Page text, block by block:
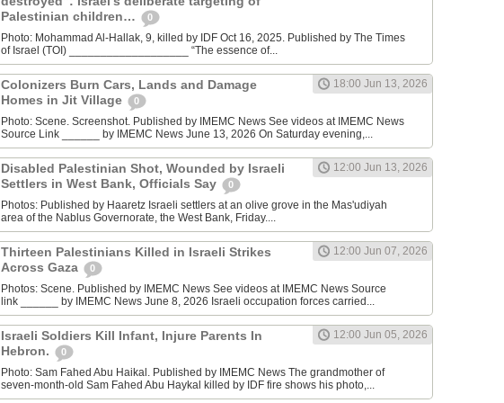
Palestinian children…
0
Photo: Mohammad Al‑Hallak, 9, killed by IDF Oct 16, 2025. Published by The Times
of Israel (TOI) ___________________ “The essence of...
Colonizers Burn Cars, Lands and Damage
Homes in Jit Village
0
18:00 Jun 13, 2026
Photo: Scene. Screenshot. Published by IMEMC News See videos at IMEMC News
Source Link ______ by IMEMC News June 13, 2026 On Saturday evening,...
Disabled Palestinian Shot, Wounded by Israeli
Settlers in West Bank, Officials Say
0
12:00 Jun 13, 2026
Photos: Published by Haaretz Israeli settlers at an olive grove in the Mas'udiyah
area of the Nablus Governorate, the West Bank, Friday....
Thirteen Palestinians Killed in Israeli Strikes
Across Gaza
0
12:00 Jun 07, 2026
Photos: Scene. Published by IMEMC News See videos at IMEMC News Source
link ______ by IMEMC News June 8, 2026 Israeli occupation forces carried...
Israeli Soldiers Kill Infant, Injure Parents In
Hebron.
0
12:00 Jun 05, 2026
Photo: Sam Fahed Abu Haikal. Published by IMEMC News The grandmother of
seven-month-old Sam Fahed Abu Haykal killed by IDF fire shows his photo,...